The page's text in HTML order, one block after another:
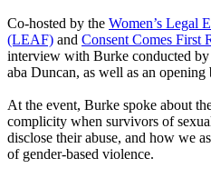
Co-hosted by the Women’s Legal
(LEAF) and Consent Comes First
interview with Burke conducted
aba Duncan, as well as an
At the event, Burke spoke about
complicity when survivors of
disclose their abuse, and how we
of gender-based violence.